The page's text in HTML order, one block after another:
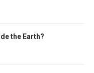
the Earth?